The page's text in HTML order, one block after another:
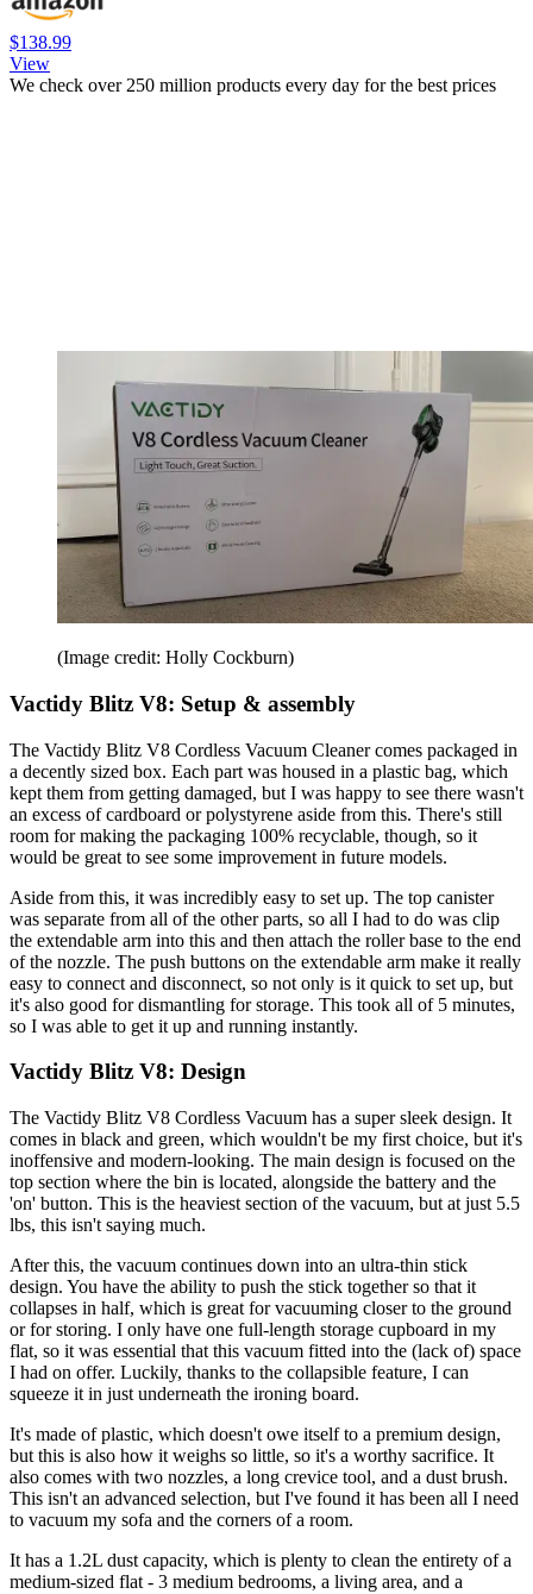
$138.99
View
We check over 250 million products every day for the best prices
(Image credit: Holly Cockburn)
Vactidy Blitz V8: Setup & assembly
The Vactidy Blitz V8 Cordless Vacuum Cleaner comes packaged in
a decently sized box. Each part was housed in a plastic bag, which
kept them from getting damaged, but I was happy to see there wasn't
an excess of cardboard or polystyrene aside from this. There's still
room for making the packaging 100% recyclable, though, so it
would be great to see some improvement in future models.
Aside from this, it was incredibly easy to set up. The top canister
was separate from all of the other parts, so all I had to do was clip
the extendable arm into this and then attach the roller base to the end
of the nozzle. The push buttons on the extendable arm make it really
easy to connect and disconnect, so not only is it quick to set up, but
it's also good for dismantling for storage. This took all of 5 minutes,
so I was able to get it up and running instantly.
Vactidy Blitz V8: Design
The Vactidy Blitz V8 Cordless Vacuum has a super sleek design. It
comes in black and green, which wouldn't be my first choice, but it's
inoffensive and modern-looking. The main design is focused on the
top section where the bin is located, alongside the battery and the
'on' button. This is the heaviest section of the vacuum, but at just 5.5
lbs, this isn't saying much.
After this, the vacuum continues down into an ultra-thin stick
design. You have the ability to push the stick together so that it
collapses in half, which is great for vacuuming closer to the ground
or for storing. I only have one full-length storage cupboard in my
flat, so it was essential that this vacuum fitted into the (lack of) space
I had on offer. Luckily, thanks to the collapsible feature, I can
squeeze it in just underneath the ironing board.
It's made of plastic, which doesn't owe itself to a premium design,
but this is also how it weighs so little, so it's a worthy sacrifice. It
also comes with two nozzles, a long crevice tool, and a dust brush.
This isn't an advanced selection, but I've found it has been all I need
to vacuum my sofa and the corners of a room.
It has a 1.2L dust capacity, which is plenty to clean the entirety of a
medium-sized flat - 3 medium bedrooms, a living area, and a